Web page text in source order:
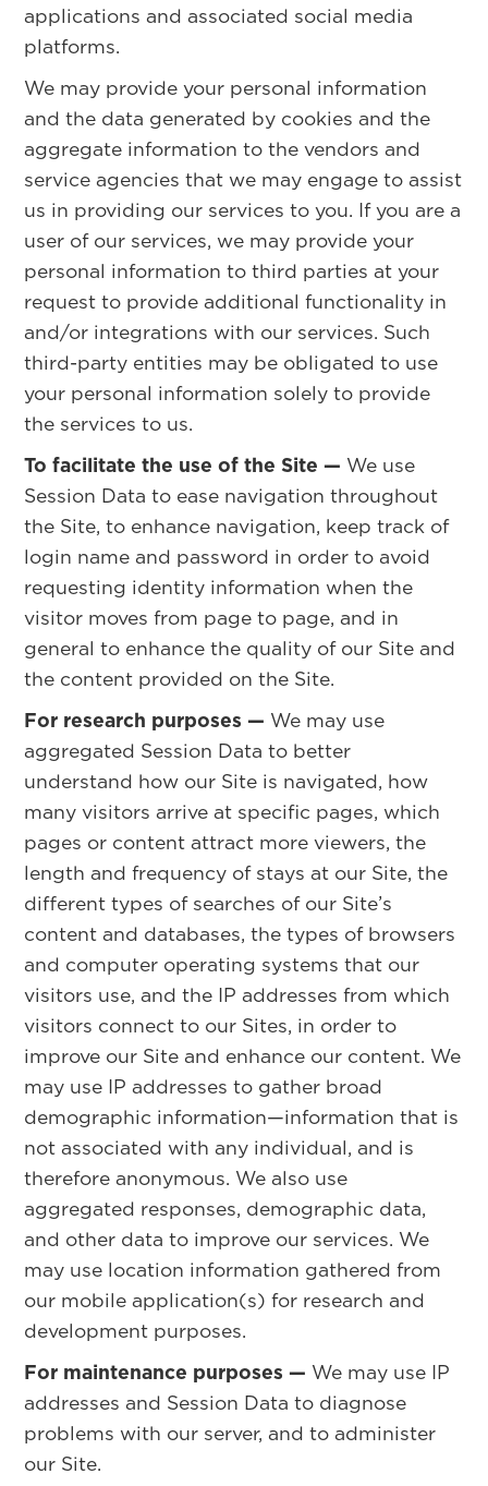
applications and associated social media
platforms.
We may provide your personal information
and the data generated by cookies and the
aggregate information to the vendors and
service agencies that we may engage to assist
us in providing our services to you. If you are a
user of our services, we may provide your
personal information to third parties at your
request to provide additional functionality in
and/or integrations with our services. Such
third-party entities may be obligated to use
your personal information solely to provide
the services to us.
To facilitate the use of the Site — We use
Session Data to ease navigation throughout
the Site, to enhance navigation, keep track of
login name and password in order to avoid
requesting identity information when the
visitor moves from page to page, and in
general to enhance the quality of our Site and
the content provided on the Site.
For research purposes — We may use
aggregated Session Data to better
understand how our Site is navigated, how
many visitors arrive at specific pages, which
pages or content attract more viewers, the
length and frequency of stays at our Site, the
different types of searches of our Site’s
content and databases, the types of browsers
and computer operating systems that our
visitors use, and the IP addresses from which
visitors connect to our Sites, in order to
improve our Site and enhance our content. We
may use IP addresses to gather broad
demographic information—information that is
not associated with any individual, and is
therefore anonymous. We also use
aggregated responses, demographic data,
and other data to improve our services. We
may use location information gathered from
our mobile application(s) for research and
development purposes.
For maintenance purposes — We may use IP
addresses and Session Data to diagnose
problems with our server, and to administer
our Site.